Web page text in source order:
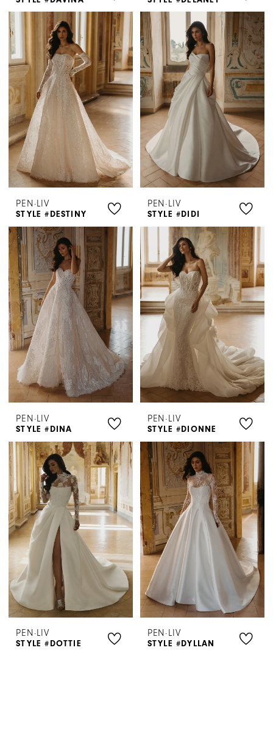
PEN·LIV
STYLE #DESTINY
PEN·LIV
STYLE #DIDI
PEN·LIV
STYLE #DINA
PEN·LIV
STYLE #DIONNE
PEN·LIV
STYLE #DOTTIE
PEN·LIV
STYLE #DYLLAN